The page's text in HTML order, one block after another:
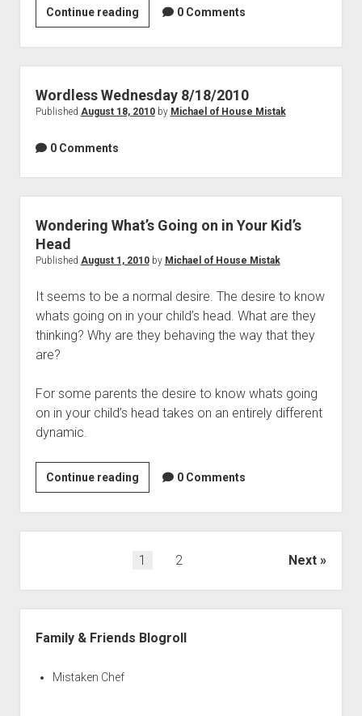
Continue readingRemembering
What’s
Important
0 Comments
Wordless Wednesday 8/18/2010
Published August 18, 2010by Michael of House Mistak
0 Comments
Wondering What’s Going on in Your Kid’s
Head
Published August 1, 2010by Michael of House Mistak
It seems to be a normal desire. The desire to know
whats going on in your child’s head. What are they
thinking? Why are they behaving the way that they
are?
For some parents the desire to know whats going
on in your child’s head takes on an entirely different
dynamic.
Continue readingWondering
What’s
Going
on
in
Kid’s
Head
0 Comments
1 2 Next
Family & Friends Blogroll
Mistaken Chef